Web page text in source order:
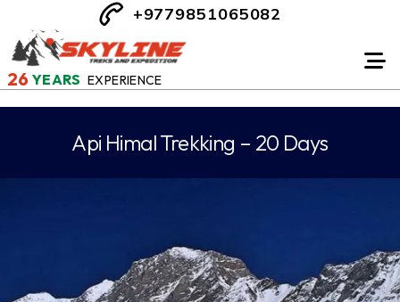
26 YEARS EXPERIENCE
+9779851065082
Api Himal Trekking – 20 Days